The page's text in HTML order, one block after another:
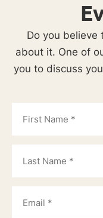
Do you believe
about it. One of
you to discuss